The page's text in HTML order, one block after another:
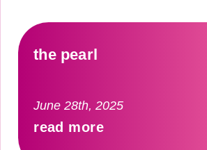
the pearl
June 28th, 2025
read more